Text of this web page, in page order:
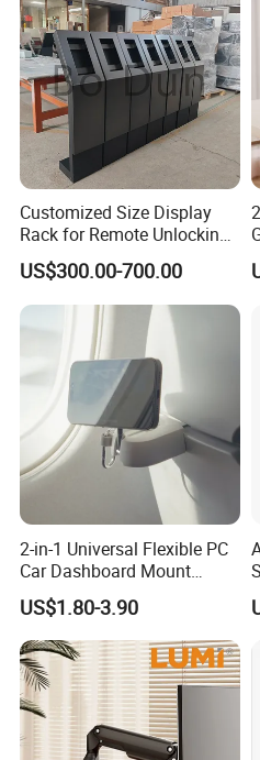
Customized Size Display
Rack for Remote Unlocking
Outdoor Camera Intercom
with Face Recognition
US$300.00-700.00
2-in-1 Universal Flexible PC
Car Dashboard Mount
Phone Holder 360 Degrees
Cradle Air Vent Airplane
Holder for Mobile Phone
US$1.80-3.90